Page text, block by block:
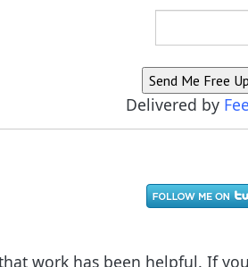
Delivered by
work has been helpful. If